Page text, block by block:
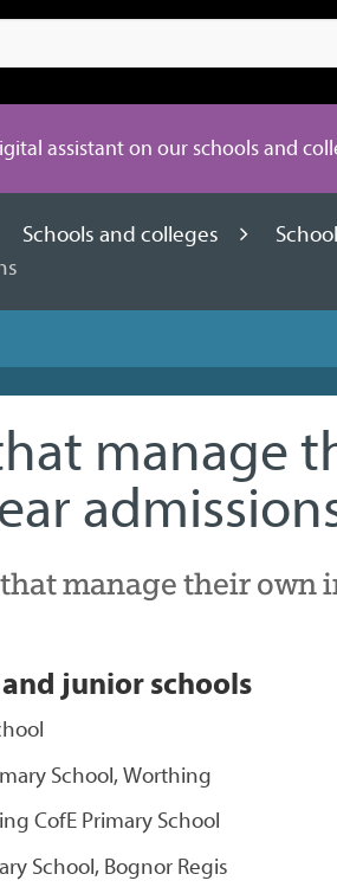
assistant on our schools and
Schools and colleges
manage
manage their own
junior schools
School, Worthing
CofE Primary School
School, Bognor Regis